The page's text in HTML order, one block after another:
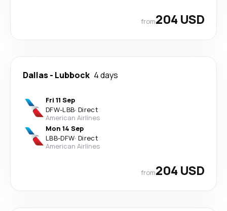
from204 USD
Dallas- Lubbock 4 days
Fri 11 Sep
DFW-LBB· Direct
American Airlines
Mon 14 Sep
LBB-DFW· Direct
American Airlines
from204 USD